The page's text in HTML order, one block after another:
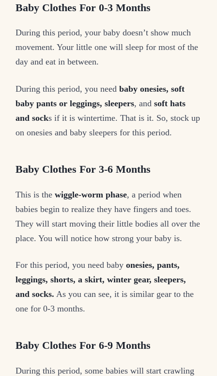
Baby Clothes For 0-3 Months
During this period, your baby doesn’t show much
movement. Your little one will sleep for most of the
day and eat in between.
During this period, you need baby onesies, soft
baby pants or leggings, sleepers, and soft hats
and socks if it is wintertime. That is it. So, stock up
on onesies and baby sleepers for this period.
Baby Clothes For 3-6 Months
This is the wiggle-worm phase, a period when
babies begin to realize they have fingers and toes.
They will start moving their little bodies all over the
place. You will notice how strong your baby is.
For this period, you need baby onesies, pants,
leggings, shorts, a skirt, winter gear, sleepers,
and socks. As you can see, it is similar gear to the
one for 0-3 months.
Baby Clothes For 6-9 Months
During this period, some babies will start crawling